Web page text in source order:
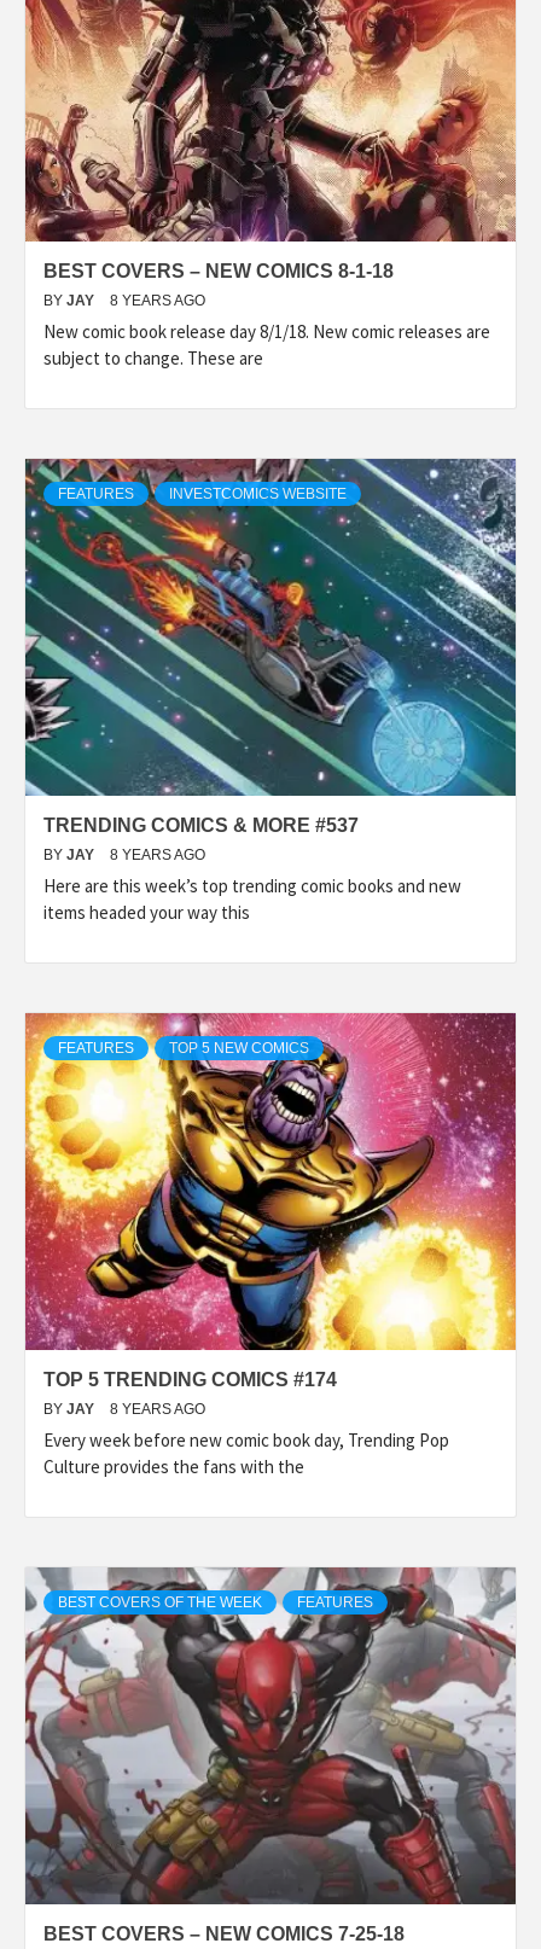
BEST COVERS – NEW COMICS 8-1-18
BY JAY 8 YEARS AGO
New comic book release day 8/1/18. New comic releases are
subject to change. These are
FEATURES INVESTCOMICS WEBSITE
TRENDING COMICS & MORE #537
BY JAY 8 YEARS AGO
Here are this week’s top trending comic books and new
items headed your way this
FEATURES TOP 5 NEW COMICS
TOP 5 TRENDING COMICS #174
BY JAY 8 YEARS AGO
Every week before new comic book day, Trending Pop
Culture provides the fans with the
BEST COVERS OF THE WEEK FEATURES
BEST COVERS – NEW COMICS 7-25-18